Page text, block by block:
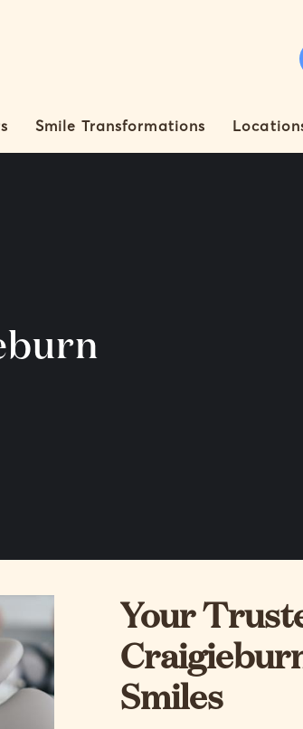
Smile Transformations
Your
Smiles